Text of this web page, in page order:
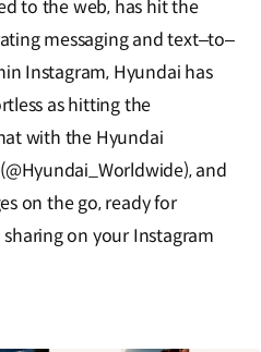
to the web, has hit the
messaging and text‒to‒
Instagram, Hyundai has
as hitting the
with the Hyundai
and
on the go, ready for
on your Instagram